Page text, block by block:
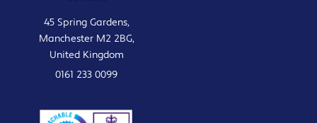
45 Spring Gardens,
Manchester M2 2BG,
United Kingdom
0161 233 0099